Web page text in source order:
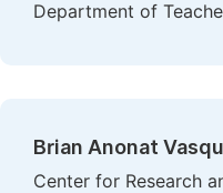
Department of
Brian Anonat
Center for Research